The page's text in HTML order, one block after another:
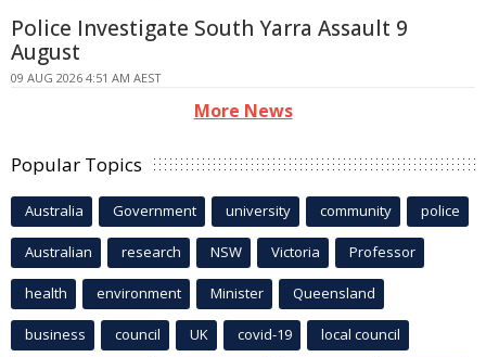
Police Investigate South Yarra Assault 9
August
09 AUG 2026 4:51 AM AEST
More News
Popular Topics
Australia Government university community police
Australian research NSW Victoria Professor
health environment Minister Queensland
business council UK covid-19 local council